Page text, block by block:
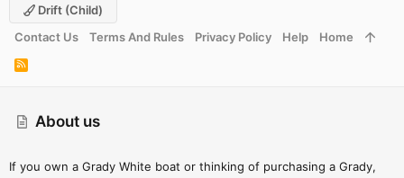
About us
If you own a Grady White boat or thinking of purchasing a Grady,
Drift (child)
Contact Us
Terms And Rules Privacy Policy Help Home
R
S